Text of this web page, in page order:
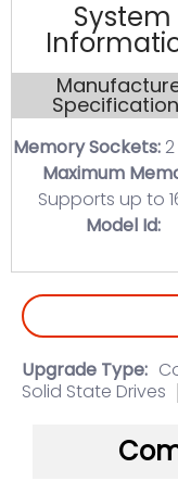
System
Memory Sockets:
Maximum
Supports up to
Model Id:
Skip to Main Content
Upgrade Type:
Solid State Drives